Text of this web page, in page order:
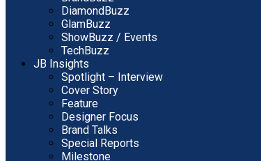
DiamondBuzz
GlamBuzz
ShowBuzz / Events
TechBuzz
JB Insights
Spotlight – Interview
Cover Story
Feature
Designer Focus
Brand Talks
Special Reports
Milestone